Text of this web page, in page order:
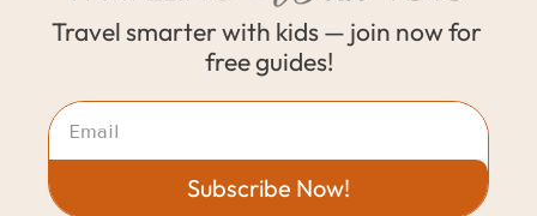
Travel smarter with kids — join now for
free guides!
Subscribe Now!